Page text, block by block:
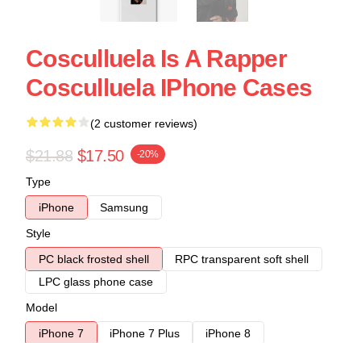
Cosculluela Is A Rapper
Cosculluela IPhone Cases
(2 customer reviews)
$21.88 $17.50 -20%
Type
iPhone
Samsung
Style
PC black frosted shell
RPC transparent soft shell
LPC glass phone case
Model
iPhone 7
iPhone 7 Plus
iPhone 8